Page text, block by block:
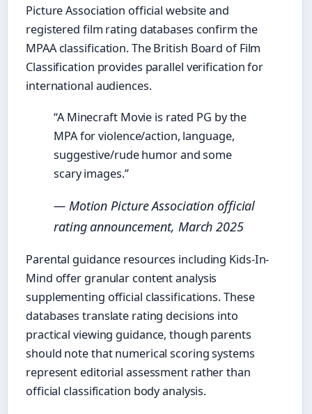
Picture Association official website and
registered film rating databases confirm the
MPAA classification. The British Board of Film
Classification provides parallel verification for
international audiences.
“A Minecraft Movie is rated PG by the
MPA for violence/action, language,
suggestive/rude humor and some
scary images.”
— Motion Picture Association official
rating announcement, March 2025
Parental guidance resources including Kids-In-
Mind offer granular content analysis
supplementing official classifications. These
databases translate rating decisions into
practical viewing guidance, though parents
should note that numerical scoring systems
represent editorial assessment rather than
official classification body analysis.